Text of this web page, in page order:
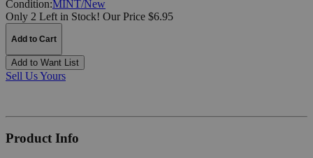
Condition:MINT/New
Only 2 Left in Stock! Our Price $6.95
Add to Cart
Add to Want List
Sell Us Yours
Product Info